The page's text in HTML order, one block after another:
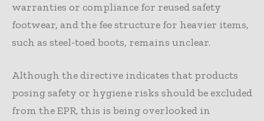
warranties or compliance for reused safety
footwear, and the fee structure for heavier items,
such as steel-toed boots, remains unclear.
Although the directive indicates that products
posing safety or hygiene risks should be excluded
from the EPR, this is being overlooked in